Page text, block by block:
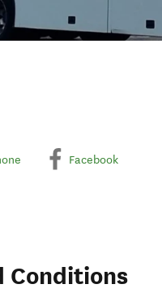
Facebook
Conditions